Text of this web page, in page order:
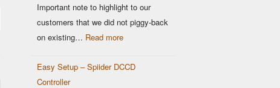
DCCD
Important note to highlight to our
customers that we did not piggy-back
on existing… Read more:
G-
Easy Setup – Spiider DCCD
Controller